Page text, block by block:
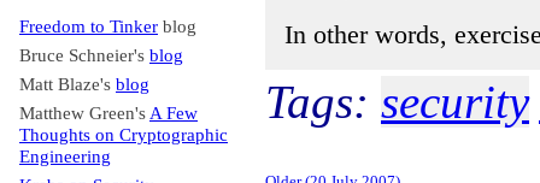
Freedom to Tinker blog
Bruce Schneier's blog
Matt Blaze's blog
Matthew Green's A Few
Thoughts on Cryptographic
Engineering
In other words,
Tags: security